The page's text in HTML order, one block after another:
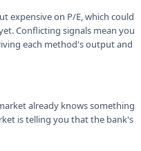
expensive on P/E, which could
Conflicting signals mean you
each method's output and
already knows something
is telling you that the bank's